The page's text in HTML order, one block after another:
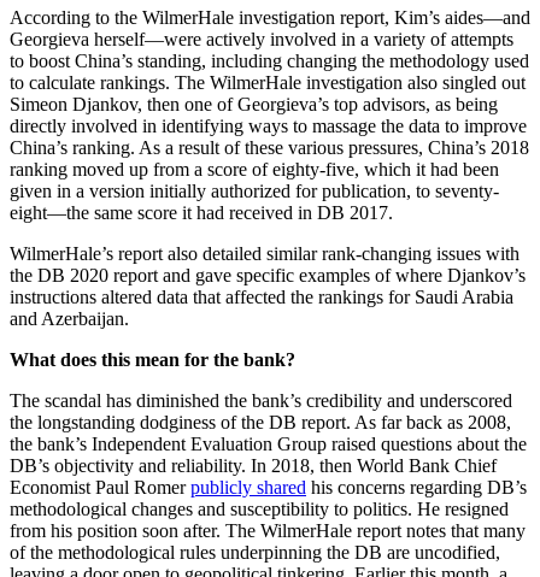
According to the WilmerHale investigation report, Kim’s aides—and
Georgieva herself—were actively involved in a variety of attempts
to boost China’s standing, including changing the methodology used
to calculate rankings. The WilmerHale investigation also singled out
Simeon Djankov, then one of Georgieva’s top advisors, as being
directly involved in identifying ways to massage the data to improve
China’s ranking. As a result of these various pressures, China’s 2018
ranking moved up from a score of eighty-five, which it had been
given in a version initially authorized for publication, to seventy-
eight—the same score it had received in DB 2017.
WilmerHale’s report also detailed similar rank-changing issues with
the DB 2020 report and gave specific examples of where Djankov’s
instructions altered data that affected the rankings for Saudi Arabia
and Azerbaijan.
What does this mean for the bank?
The scandal has diminished the bank’s credibility and underscored
the longstanding dodginess of the DB report. As far back as 2008,
the bank’s Independent Evaluation Group raised questions about the
DB’s objectivity and reliability. In 2018, then World Bank Chief
Economist Paul Romerpublicly shared his concerns regarding DB’s
methodological changes and susceptibility to politics. He resigned
from his position soon after. The WilmerHale report notes that many
of the methodological rules underpinning the DB are uncodified,